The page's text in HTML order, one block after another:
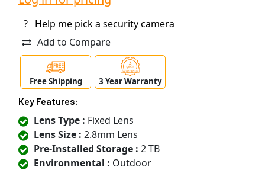
?
Help me pick a security camera
Add to Compare
Free Shipping 3 Year Warranty
Key Features:
Lens Type : Fixed Lens
Lens Size : 2.8mm Lens
Pre-Installed Storage : 2 TB
Environmental : Outdoor